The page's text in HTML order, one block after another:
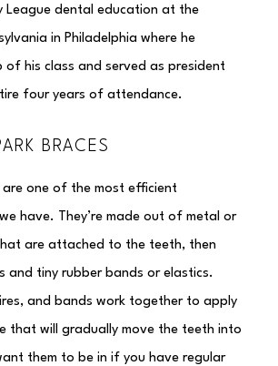
League dental education at the
in Philadelphia where he
his class and served as president
four years of attendance.
BRACES
are one of the most efficient
have. They’re made out of metal or
are attached to the teeth, then
and tiny rubber bands or elastics.
and bands work together to apply
that will gradually move the teeth into
them to be in if you have regular